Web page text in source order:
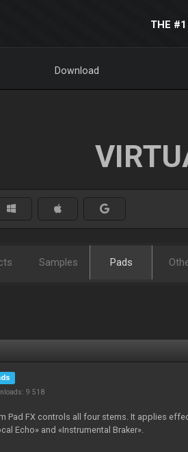
THE
Download
Samples Pads
9 518
Pad FX controls all four stems. It applies
Echo» and «Instrumental Braker».